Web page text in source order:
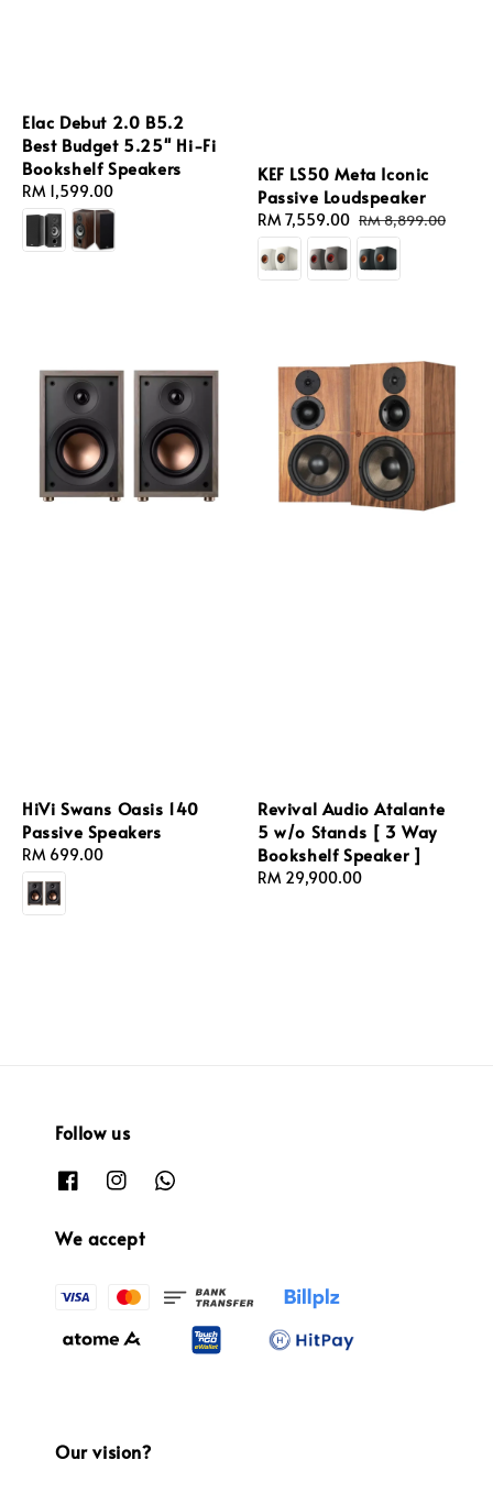
Elac Debut 2.0 B5.2
Best Budget 5.25'' Hi-Fi
Bookshelf Speakers
Regular
price
RM 1,599.00
KEF LS50 Meta Iconic
Passive Loudspeaker
Sale
price
RM 7,559.00 Regular
price
RM 8,899.00
HiVi Swans Oasis 140
Passive Speakers
Regular
price
RM 699.00
Revival Audio Atalante
5 w/o Stands [ 3 Way
Bookshelf Speaker ]
Regular
RM 29,900.00
Follow us
We accept
Our vision?